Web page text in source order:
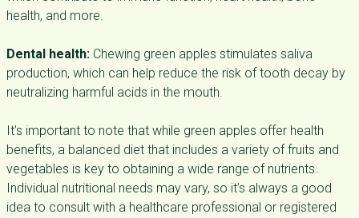
health, and more.
Dental health: Chewing green apples stimulates saliva
production, which can help reduce the risk of tooth decay by
neutralizing harmful acids in the mouth.
It’s important to note that while green apples offer health
benefits, a balanced diet that includes a variety of fruits and
vegetables is key to obtaining a wide range of nutrients.
Individual nutritional needs may vary, so it’s always a good
idea to consult with a healthcare professional or registered